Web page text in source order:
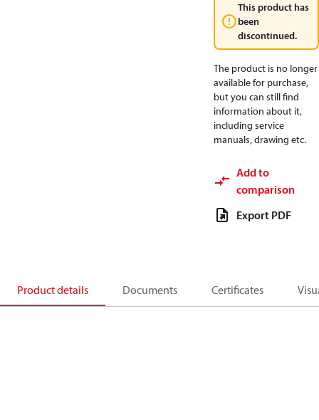
This product has
been
discontinued.
The product is no longer
available for purchase,
but you can still find
information about it,
including service
manuals, drawing etc.
Add to
comparison
Export PDF
Product details Documents Certificates